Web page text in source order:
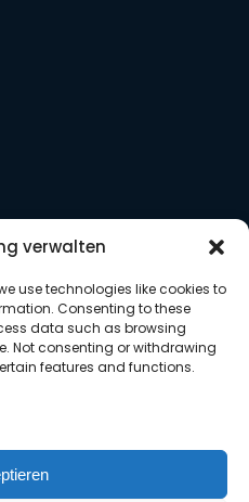
verwalten
use technologies like cookies to
Consenting to these
data such as browsing
Not consenting or withdrawing
features and functions.